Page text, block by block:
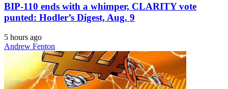
BIP-110 ends with a whimper, CLARITY vote
punted: Hodler’s Digest, Aug. 9
5 hours ago
Andrew Fenton